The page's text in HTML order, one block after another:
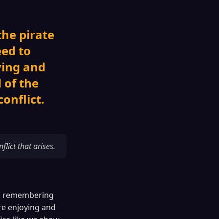
pirate
to
and
of the
that arises.
remembering
enjoying and